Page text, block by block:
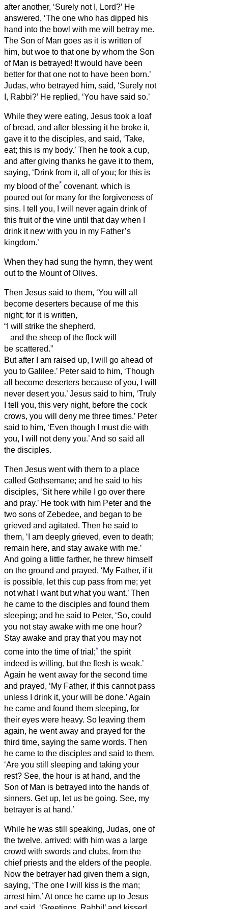
after another, ‘Surely not I, Lord?’ He
answered, ‘The one who has dipped his
hand into the bowl with me will betray me.
The Son of Man goes as it is written of
him, but woe to that one by whom the Son
of Man is betrayed! It would have been
better for that one not to have been born.’
Judas, who betrayed him, said, ‘Surely not
I, Rabbi?’ He replied, ‘You have said so.’
While they were eating, Jesus took a loaf
of bread, and after blessing it he broke it,
gave it to the disciples, and said, ‘Take,
eat; this is my body.’ Then he took a cup,
and after giving thanks he gave it to them,
saying, ‘Drink from it, all of you; for this is
my blood of the* covenant, which is
poured out for many for the forgiveness of
sins.
I tell you, I will never again drink of
this fruit of the vine until that day when I
drink it new with you in my Father’s
kingdom.’
When they had sung the hymn, they went
out to the Mount of Olives.
Then Jesus said to them, ‘You will all
become deserters because of me this
night; for it is written,
“I will strike the shepherd,
and the sheep of the flock will
be scattered.”
But after I am raised up, I will go ahead of
you to Galilee.’ Peter said to him, ‘Though
all become deserters because of you, I will
never desert you.’ Jesus said to him, ‘Truly
I tell you, this very night, before the cock
crows, you will deny me three times.’ Peter
said to him, ‘Even though I must die with
you, I will not deny you.’ And so said all
the disciples.
Then Jesus went with them to a place
called Gethsemane; and he said to his
disciples, ‘Sit here while I go over there
and pray.’ He took with him Peter and the
two sons of Zebedee, and began to be
grieved and agitated. Then he said to
them, ‘I am deeply grieved, even to death;
remain here, and stay awake with me.’
And going a little farther, he threw himself
on the ground and prayed, ‘My Father, if it
is possible, let this cup pass from me; yet
not what I want but what you want.’ Then
he came to the disciples and found them
sleeping; and he said to Peter, ‘So, could
you not stay awake with me one hour?
Stay awake and pray that you may not
come into the time of trial;* the spirit
indeed is willing, but the flesh is weak.’
Again he went away for the second time
and prayed, ‘My Father, if this cannot pass
unless I drink it, your will be done.’Again
he came and found them sleeping, for
their eyes were heavy. So leaving them
again, he went away and prayed for the
third time, saying the same words. Then
he came to the disciples and said to them,
‘Are you still sleeping and taking your
rest? See, the hour is at hand, and the
Son of Man is betrayed into the hands of
sinners. Get up, let us be going. See, my
betrayer is at hand.’
While he was still speaking, Judas, one of
the twelve, arrived; with him was a large
crowd with swords and clubs, from the
chief priests and the elders of the people.
Now the betrayer had given them a sign,
saying, ‘The one I will kiss is the man;
arrest him.’At once he came up to Jesus